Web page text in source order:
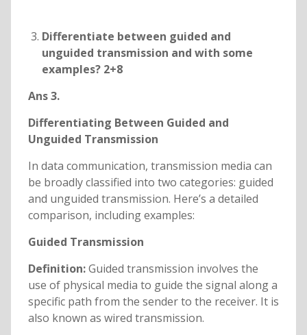
Differentiate between guided and
unguided transmission and with some
examples? 2+8
Ans 3.
Differentiating Between Guided and
Unguided Transmission
In data communication, transmission media can
be broadly classified into two categories: guided
and unguided transmission. Here’s a detailed
comparison, including examples:
Guided Transmission
Definition:Guided transmission involves the
use of physical media to guide the signal along a
specific path from the sender to the receiver. It is
also known as wired transmission.